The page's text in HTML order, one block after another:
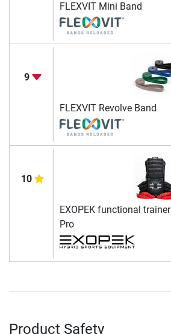
FLEXVIT Mini Band
9
FLEXVIT Revolve Band
10
EXOPEK functional trainer
Pro
Product Safety